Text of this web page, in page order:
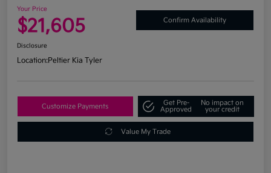
Your Price
$21,605 Confirm Availability
Disclosure
Location:Peltier Kia Tyler
Customize Payments
Get Pre-
Approved
No impact on
your credit
Value My Trade